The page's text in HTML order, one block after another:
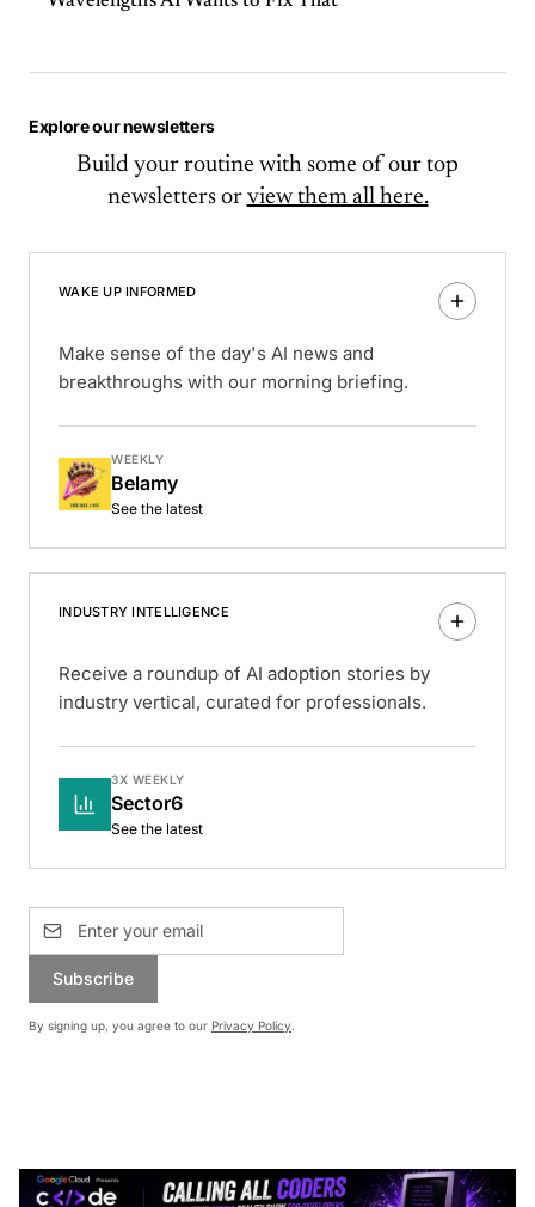
Explore our newsletters
Build your routine with some of our top
newsletters or view them all here.
WAKE UP INFORMED
Make sense of the day's AI news and
breakthroughs with our morning briefing.
WEEKLY
Belamy
See the latest
INDUSTRY INTELLIGENCE
Receive a roundup of AI adoption stories by
industry vertical, curated for professionals.
3X WEEKLY
Sector6
See the latest
Subscribe
By signing up, you agree to our Privacy Policy.